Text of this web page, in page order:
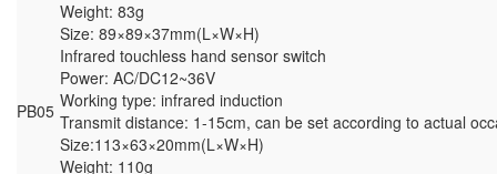
Weight: 83g
Size: 89×89×37mm(L×W×H)
PB05
Infrared touchless hand sensor switch
Power: AC/DC12~36V
Working type: infrared induction
Transmit distance: 1-15cm, can be set according to actual
Size:113×63×20mm(L×W×H)
Weight: 110g